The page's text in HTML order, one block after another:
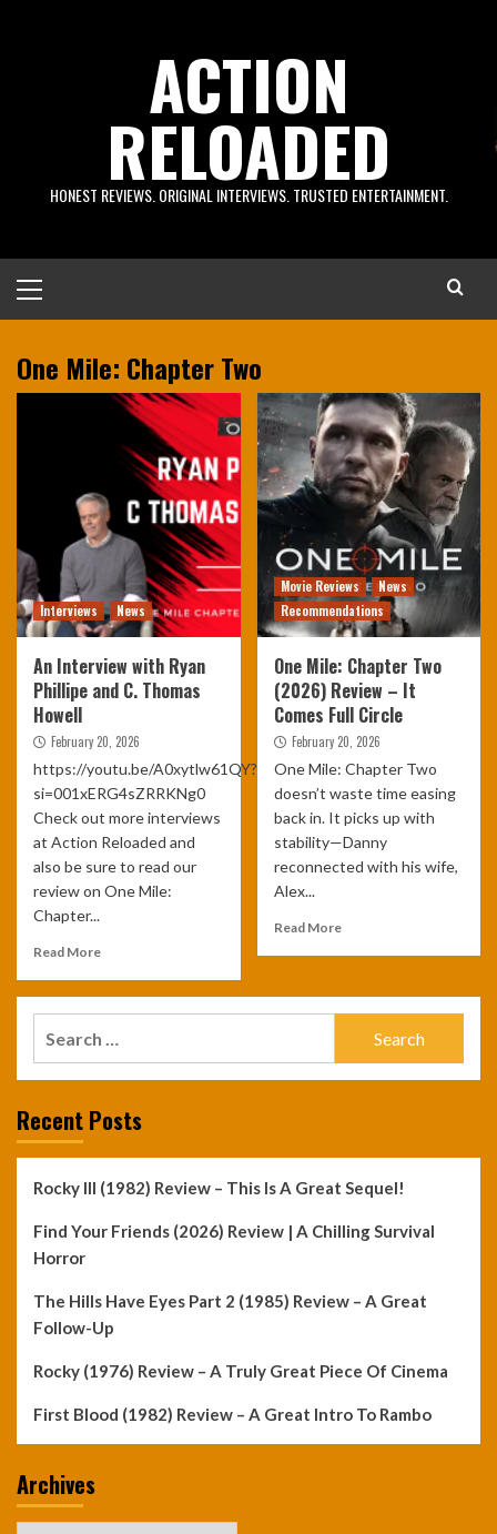
ACTION
RELOADED
HONEST REVIEWS. ORIGINAL INTERVIEWS. TRUSTED ENTERTAINMENT.
Menu
One Mile: Chapter Two
Interviews News
An Interview with Ryan
Phillipe and C. Thomas
Howell
February 20, 2026
https://youtu.be/A0xytlw61QY?
si=001xERG4sZRRKNg0
Check out more interviews
at Action Reloaded and
also be sure to read our
review on One Mile:
Chapter...
Read More
Movie Reviews
News
Recommendations
One Mile: Chapter Two
(2026) Review – It
Comes Full Circle
February 20, 2026
One Mile: Chapter Two
doesn’t waste time easing
back in. It picks up with
stability—Danny
reconnected with his wife,
Alex...
Read More
Recent Posts
Rocky III (1982) Review – This Is A Great Sequel!
Find Your Friends (2026) Review | A Chilling Survival
Horror
The Hills Have Eyes Part 2 (1985) Review – A Great
Follow-Up
Rocky (1976) Review – A Truly Great Piece Of Cinema
First Blood (1982) Review – A Great Intro To Rambo
Archives